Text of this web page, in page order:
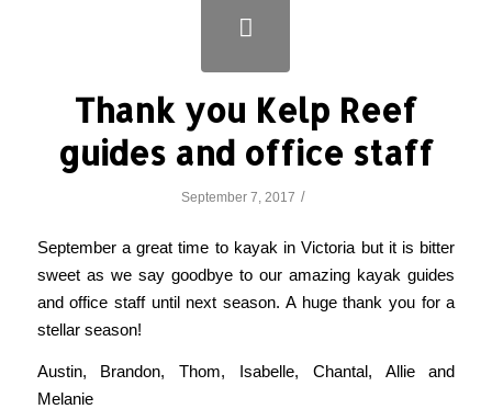
Thank you Kelp Reef
guides and office staff
September 7, 2017 /
September a great time to kayak in Victoria but it is bitter
sweet as we say goodbye to our amazing kayak guides
and office staff until next season. A huge thank you for a
stellar season!
Austin, Brandon, Thom, Isabelle, Chantal, Allie and
Melanie